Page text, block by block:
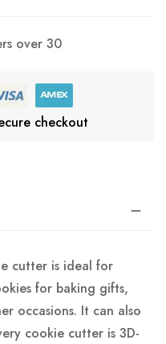
over 30
checkout
cutter is ideal for
for baking gifts,
occasions. It can also
cookie cutter is 3D-